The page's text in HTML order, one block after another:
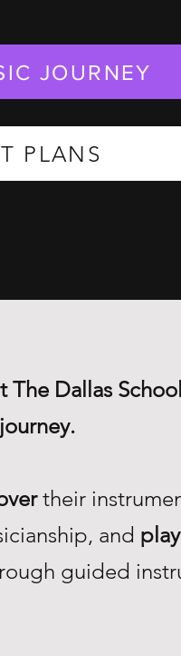
JOURNEY
PLANS
The Dallas
their
and play
guided